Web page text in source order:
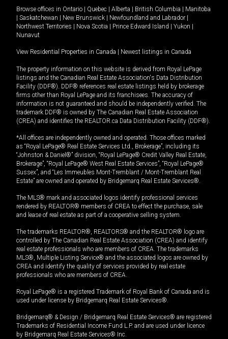
Browse offices in Ontario Quebec Alberta British Columbia
Manitoba
Saskatchewan New Brunswick Newfoundland and Labrador
Northwest Territories
Nova Scotia Prince Edward Island Yukon
Nunavut
View Residential Properties in Canada Newest listings in Canada
The property information on this website is derived from Royal LePage
listings and the Canadian Real Estate Association's Data Distribution
Facility (DDF®). DDF® references real estate listings held by brokerage
firms other than Royal LePage and its franchisees. The accuracy of
information is not guaranteed and should be independently verified. The
trademark DDF® is owned by The Canadian Real Estate Association
(CREA) and identifies the REALTOR.ca Data Distribution Facility (DDF®).
*All offices are independently owned and operated. Those offices marked
as “Royal LePage® Real Estate Services Ltd., Brokerage”, including its
“Johnston & Daniel®” division, “Royal LePage® Credit Valley Real Estate,
Brokerage”, “Royal LePage® West Real Estate Services”, “Royal LePage®
Sussex”, and “Les Immeubles Mont-Tremblant / Mont-Tremblant Real
Estate” are owned and operated by Bridgemarq Real Estate Services®.
The MLS® mark and associated logos identify professional services
rendered by REALTOR® members of CREA to effect the purchase, sale
and lease of real estate as part of a cooperative selling system.
The trademarks REALTOR®, REALTORS® and the REALTOR® logo are
controlled by The Canadian Real Estate Association (CREA) and identify
real estate professionals who are members of CREA. The trademarks
MLS®, Multiple Listing Service® and the associated logos are owned by
CREA and identify the quality of services provided by real estate
professionals who are members of CREA.
Royal LePage® is a registered Trademark of Royal Bank of Canada and is
used under license by Bridgemarq Real Estate Services®.
Bridgemarq® & Design / Bridgemarq Real Estate Services® are registered
Trademarks of Residential Income Fund L.P. and are used under licence
by Bridgemarq Real Estate Services® Inc.